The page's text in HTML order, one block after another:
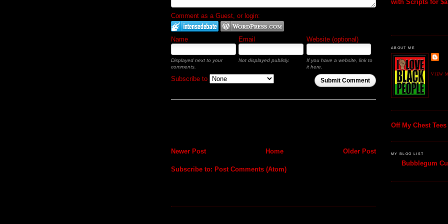
Comment as a Guest, or login:
Name Email Website (optional)
Displayed next to your
comments.
Not displayed publicly.
If you have a website, link to
it here.
Submit Comment
Subscribe to
Newer Post Older Post
Home
Subscribe to: Post Comments (Atom)
with Scripts for
ABOUT ME
VIEW
Off My Chest Tees
MY BLOG LIST
Bubblegum